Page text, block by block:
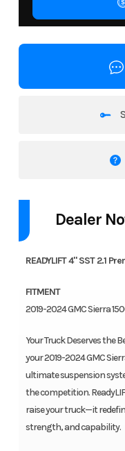
Dealer
READYLIFT 4" SST 2.1
FITMENT
2019-2024 GMC Sierra
Your Truck Deserves the
your 2019-2024 GMC
ultimate suspension
the competition.
raise your truck—it
strength, and capability.